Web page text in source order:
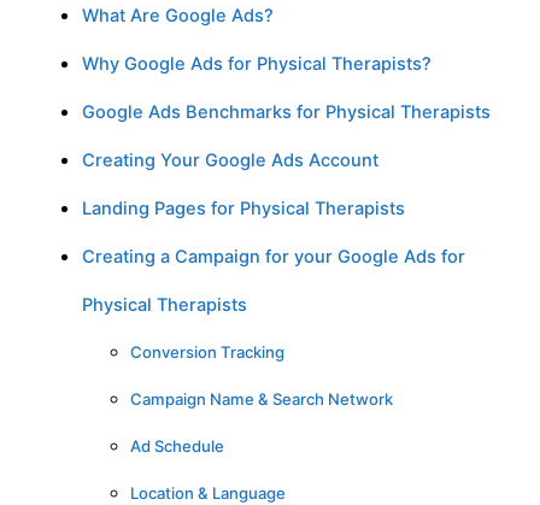
What Are Google Ads?
Why Google Ads for Physical Therapists?
Google Ads Benchmarks for Physical Therapists
Creating Your Google Ads Account
Landing Pages for Physical Therapists
Creating a Campaign for your Google Ads for
Physical Therapists
Conversion Tracking
Campaign Name & Search Network
Ad Schedule
Location & Language